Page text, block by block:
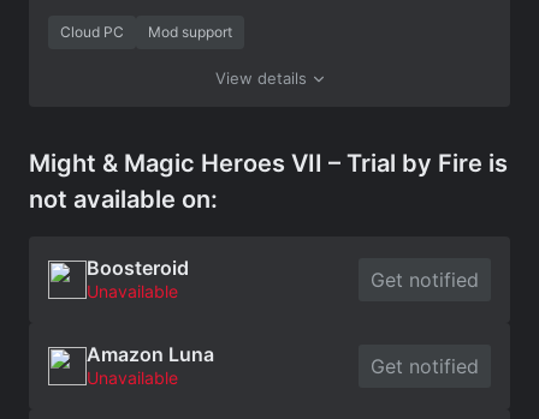
Cloud PC Mod support
View details
Might & Magic Heroes VII – Trial by Fire is
not available on:
Boosteroid
Unavailable Get notified
Amazon Luna
Unavailable Get notified